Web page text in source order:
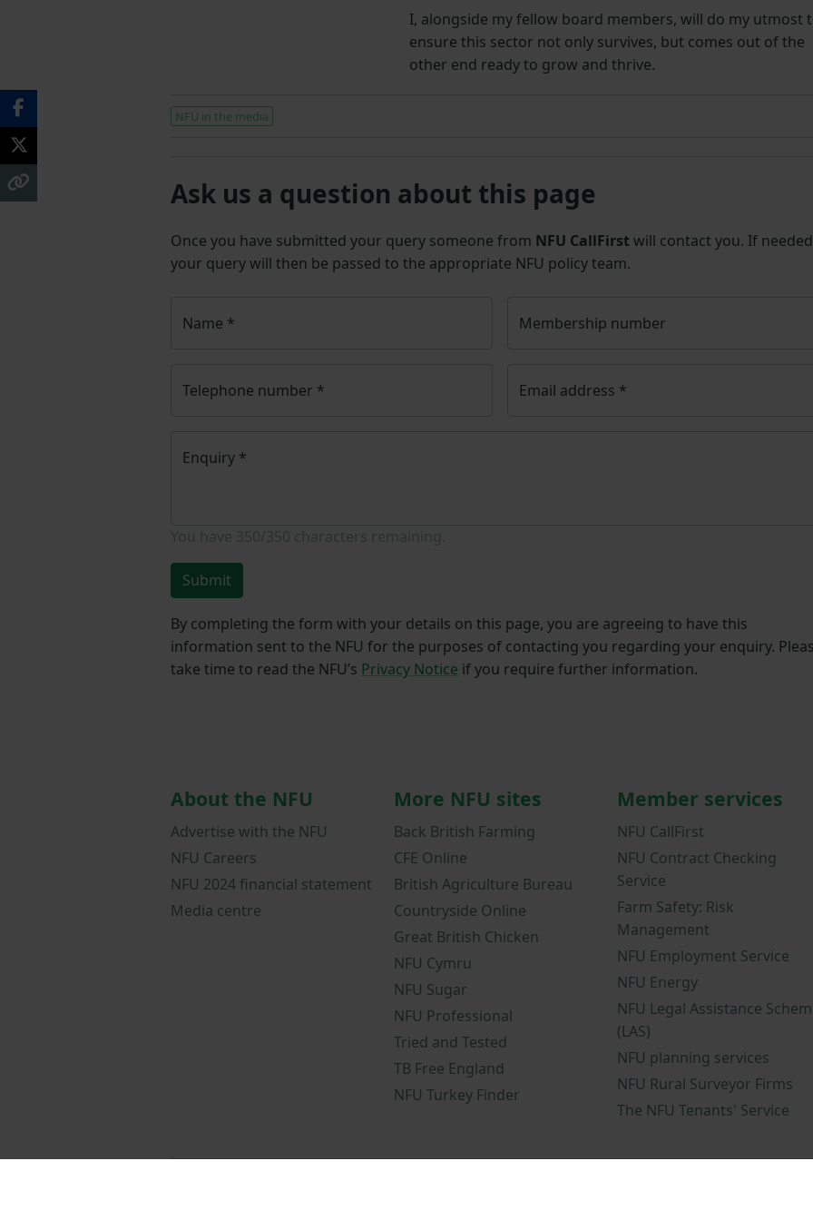
I, alongside my fellow board members, will do my utmost
ensure this sector not only survives, but comes out of the
other end ready to grow and thrive.
NFU in the media
Ask us a question about this page
Once you have submitted your query someone from NFU CallFirst will contact you. If
your query will then be passed to the appropriate NFU policy team.
Name * Membership number
Telephone number * Email address *
Enquiry *
Submit
By completing the form with your details on this page, you are agreeing to have this
information sent to the NFU for the purposes of contacting you regarding your enquiry.
take time to read the NFU’s Privacy Notice if you require further information.
About the NFU
Advertise with the NFU
NFU Careers
NFU 2024 financial statement
Media centre
More NFU sites
Back British Farming
CFE Online
British Agriculture Bureau
Countryside Online
Great British Chicken
NFU Cymru
NFU Sugar
NFU Professional
Tried and Tested
TB Free England
NFU Turkey Finder
Member services
NFU CallFirst
NFU Contract Checking
Service
Farm Safety: Risk
Management
NFU Employment Service
NFU Energy
NFU Legal Assistance
(LAS)
NFU planning services
NFU Rural Surveyor Firms
The NFU Tenants' Service